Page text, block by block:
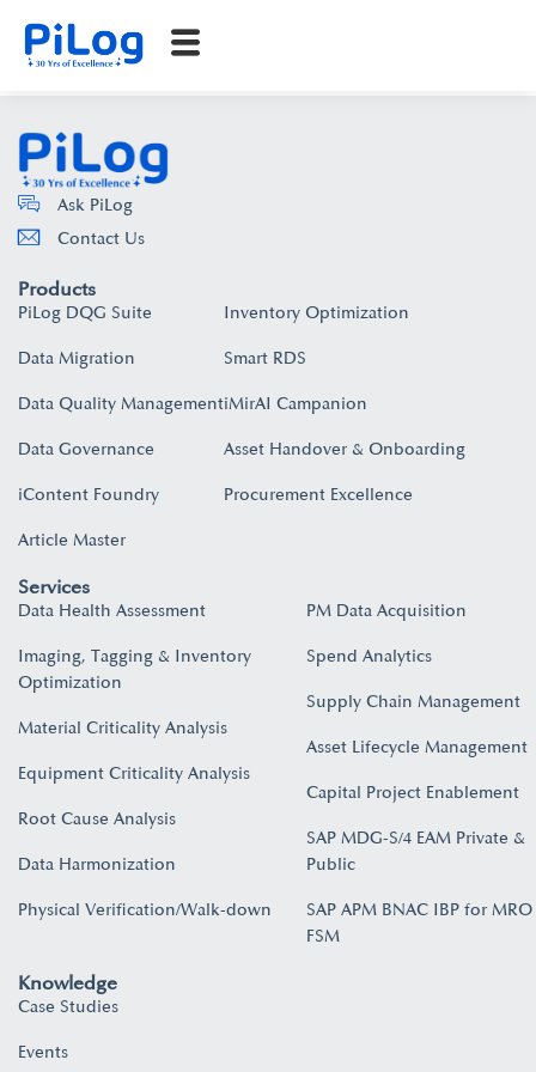
Ask PiLog
Contact Us
Products
PiLog DQG Suite
Data Migration
Data Quality Management
Data Governance
iContent Foundry
Article Master
Inventory Optimization
Smart RDS
iMirAI Campanion
Asset Handover & Onboarding​
Procurement Excellence
Services
Data Health Assessment
Imaging, Tagging & Inventory
Optimization
Material Criticality Analysis
Equipment Criticality Analysis
Root Cause Analysis
Data Harmonization
Physical Verification/Walk-down
PM Data Acquisition
Spend Analytics
Supply Chain Management
Asset Lifecycle Management
Capital Project Enablement
SAP MDG-S/4 EAM Private &
Public
SAP APM BNAC IBP for MRO
FSM
Knowledge
Case Studies
Events